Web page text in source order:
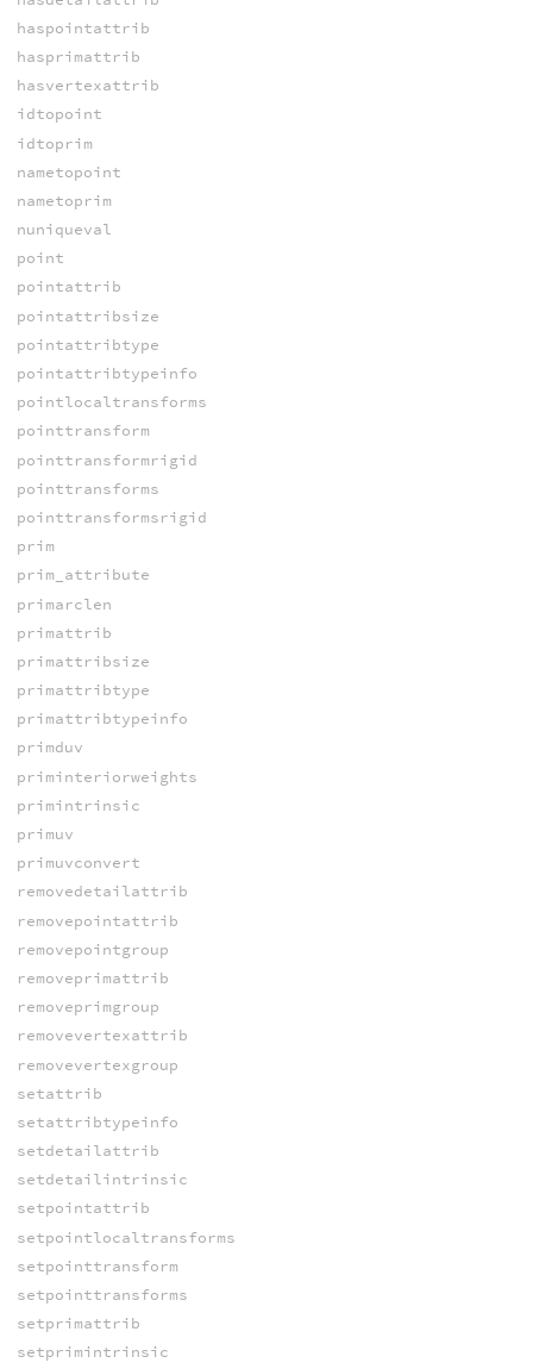
haspointattrib
hasprimattrib
hasvertexattrib
idtopoint
idtoprim
nametopoint
nametoprim
nuniqueval
point
pointattrib
pointattribsize
pointattribtype
pointattribtypeinfo
pointlocaltransforms
pointtransform
pointtransformrigid
pointtransforms
pointtransformsrigid
prim
prim_attribute
primarclen
primattrib
primattribsize
primattribtype
primattribtypeinfo
primduv
priminteriorweights
primintrinsic
primuv
primuvconvert
removedetailattrib
removepointattrib
removepointgroup
removeprimattrib
removeprimgroup
removevertexattrib
removevertexgroup
setattrib
setattribtypeinfo
setdetailattrib
setdetailintrinsic
setpointattrib
setpointlocaltransforms
setpointtransform
setpointtransforms
setprimattrib
setprimintrinsic